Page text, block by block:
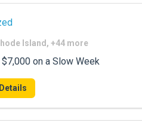
Island, +44 more
on a Slow Week